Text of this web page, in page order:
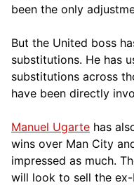
been the only
But the United boss
substitutions. He has
substitutions across
have been directly
Manuel Ugarte has
wins over Man City
impressed as much.
will look to sell the ex-